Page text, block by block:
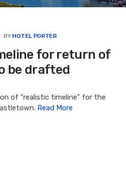
BY HOTEL PORTER
for return of
be drafted
of “realistic timeline” for the
Read More